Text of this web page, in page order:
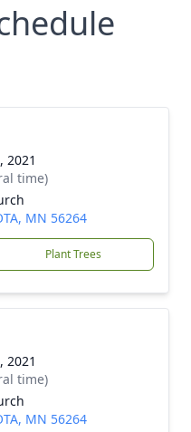
2021
time)
MN 56264
Plant Trees
2021
time)
MN 56264